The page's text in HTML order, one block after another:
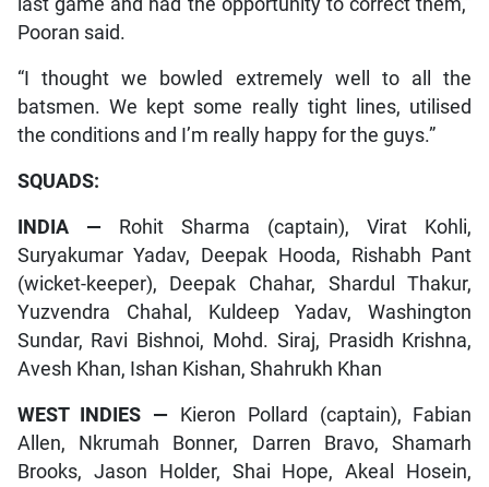
last game and had the opportunity to correct them,”
Pooran said.
“I thought we bowled extremely well to all the
batsmen. We kept some really tight lines, utilised
the conditions and I’m really happy for the guys.”
SQUADS:
INDIA — Rohit Sharma (captain), Virat Kohli,
Suryakumar Yadav, Deepak Hooda, Rishabh Pant
(wicket-keeper), Deepak Chahar, Shardul Thakur,
Yuzvendra Chahal, Kuldeep Yadav, Washington
Sundar, Ravi Bishnoi, Mohd. Siraj, Prasidh Krishna,
Avesh Khan, Ishan Kishan, Shahrukh Khan
WEST INDIES —
Kieron Pollard (captain), Fabian
Allen, Nkrumah Bonner, Darren Bravo, Shamarh
Brooks, Jason Holder, Shai Hope, Akeal Hosein,